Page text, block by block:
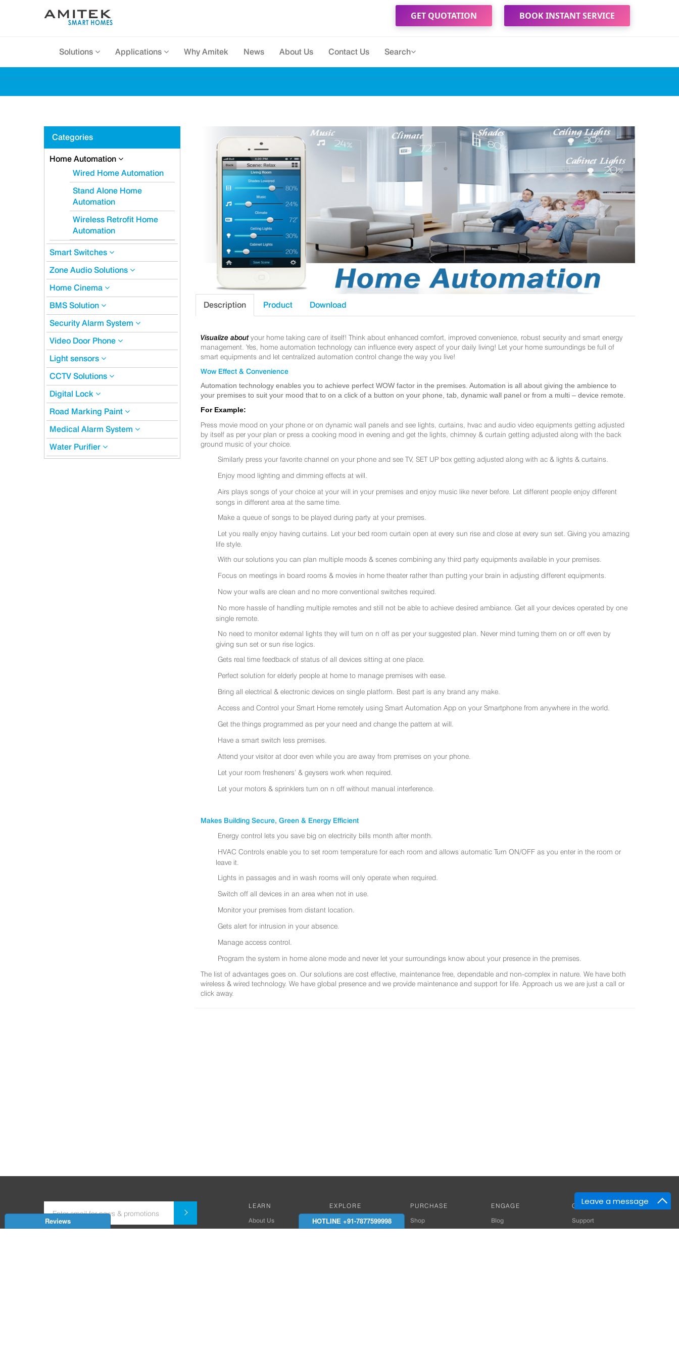
Leave a message
GET QUOTATION BOOK INSTANT SERVICE
Solutions Applications Why Amitek News About Us Contact Us Search
Categories
Home Automation
Wired Home Automation
Stand Alone Home
Automation
Wireless Retrofit Home
Automation
Smart Switches
Zone Audio Solutions
Home Cinema
BMS Solution
Security Alarm System
Video Door Phone
Light sensors
CCTV Solutions
Digital Lock
Road Marking Paint
Medical Alarm System
Water Purifier
Description Product Download
Visualize about your home taking care of itself! Think about enhanced comfort, improved convenience, robust security and smart energy
management. Yes, home automation technology can influence every aspect of your daily living! Let your home surroundings be full of
smart equipments and let centralized automation control change the way you live!
Wow Effect & Convenience
Automation technology enables you to achieve perfect WOW factor in the premises. Automation is all about giving the ambience to
your premises to suit your mood that to on a click of a button on your phone, tab, dynamic wall panel or from a multi – device remote.
For Example:
Press movie mood on your phone or on dynamic wall panels and see lights, curtains, hvac and audio video equipments getting adjusted
by itself as per your plan or press a cooking mood in evening and get the lights, chimney & curtain getting adjusted along with the back
ground music of your choice.
Similarly press your favorite channel on your phone and see TV, SET UP box getting adjusted along with ac & lights & curtains.
Enjoy mood lighting and dimming effects at will.
Airs plays songs of your choice at your will in your premises and enjoy music like never before. Let different people enjoy different
songs in different area at the same time.
Make a queue of songs to be played during party at your premises.
Let you really enjoy having curtains. Let your bed room curtain open at every sun rise and close at every sun set. Giving you amazing
life style.
With our solutions you can plan multiple moods & scenes combining any third party equipments available in your premises.
Focus on meetings in board rooms & movies in home theater rather than putting your brain in adjusting different equipments.
Now your walls are clean and no more conventional switches required.
No more hassle of handling multiple remotes and still not be able to achieve desired ambiance. Get all your devices operated by one
single remote.
No need to monitor external lights they will turn on n off as per your suggested plan. Never mind turning them on or off even by
giving sun set or sun rise logics.
Gets real time feedback of status of all devices sitting at one place.
Perfect solution for elderly people at home to manage premises with ease.
Bring all electrical & electronic devices on single platform. Best part is any brand any make.
Access and Control your Smart Home remotely using Smart Automation App on your Smartphone from anywhere in the world.
Get the things programmed as per your need and change the pattern at will.
Have a smart switch less premises.
Attend your visitor at door even while you are away from premises on your phone.
Let your room fresheners’ & geysers work when required.
Let your motors & sprinklers turn on n off without manual interference.
Makes Building Secure, Green & Energy Efficient
Energy control lets you save big on electricity bills month after month.
HVAC Controls enable you to set room temperature for each room and allows automatic Turn ON/OFF as you enter in the room or
leave it.
Lights in passages and in wash rooms will only operate when required.
Switch off all devices in an area when not in use.
Monitor your premises from distant location.
Gets alert for intrusion in your absence.
Manage access control.
Program the system in home alone mode and never let your surroundings know about your presence in the premises.
The list of advantages goes on. Our solutions are cost effective, maintenance free, dependable and non-complex in nature. We have both
wireless & wired technology. We have global presence and we provide maintenance and support for life. Approach us we are just a call or
click away.
LEARN
About Us
EXPLORE
Works with Amitek
PURCHASE
Shop
ENGAGE
Blog
GET HELP
Support
Reviews HOTLINE +91-7877599998